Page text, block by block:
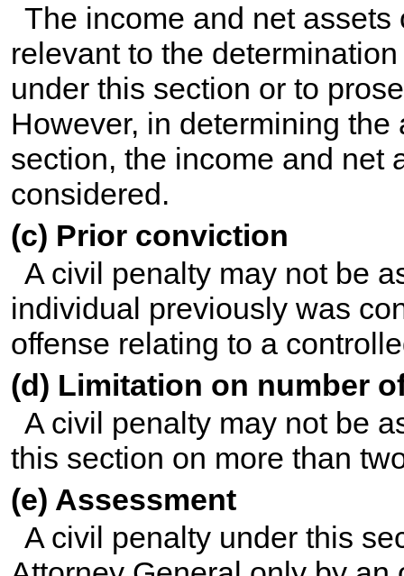
The income and net
relevant to the
under this section or to
However, in determining
section, the income and net
considered.
(c) Prior conviction
A civil penalty may not be
individual previously was
offense relating to a
(d) Limitation on number
A civil penalty may not be
this section on more than
(e) Assessment
A civil penalty under this